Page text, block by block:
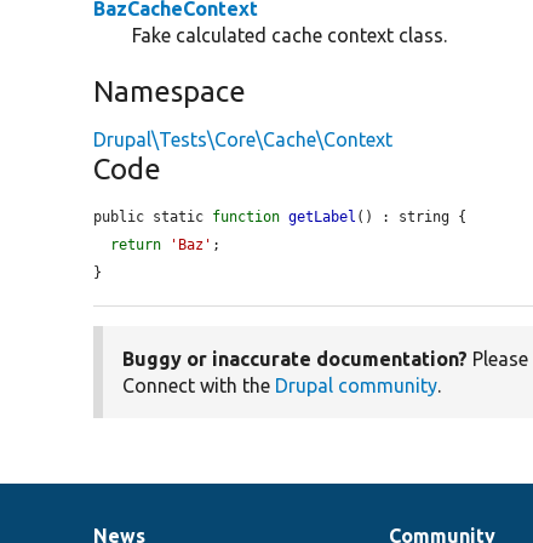
BazCacheContext
Fake calculated cache context class.
Namespace
Drupal\Tests\Core\Cache\Context
Code
public static function getLabel () : string {
return
'Baz' ;
}
Buggy or inaccurate documentation? Please
Connect with the Drupal community.
News Community